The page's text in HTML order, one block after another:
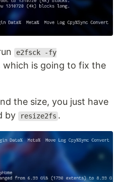
e2fsck -fy
which is going to fix the
the size, you just have
by resize2fs .